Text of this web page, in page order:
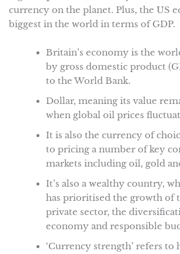
currency on the planet. Plus, the US
biggest in the world in terms of GDP.
Britain’s economy is the
by gross domestic product
to the World Bank.
Dollar, meaning its value
when global oil prices
It is also the currency of
to pricing a number of key
markets including oil, gold
It’s also a wealthy country,
has prioritised the growth of
private sector, the
economy and responsible
‘Currency strength’ refers to